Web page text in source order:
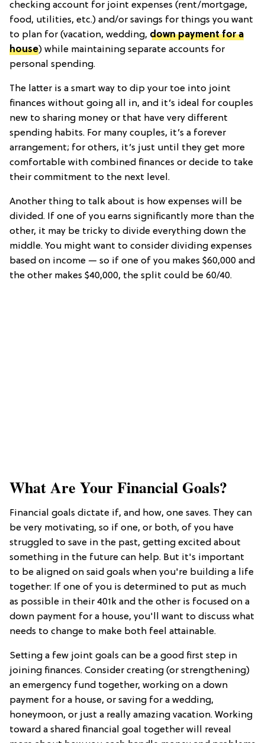
checking account for joint expenses (rent/mortgage,
food, utilities, etc.) and/or savings for things you want
to plan for (vacation, wedding, down payment for a
house) while maintaining separate accounts for
personal spending.
The latter is a smart way to dip your toe into joint
finances without going all in, and it’s ideal for couples
new to sharing money or that have very different
spending habits. For many couples, it’s a forever
arrangement; for others, it’s just until they get more
comfortable with combined finances or decide to take
their commitment to the next level.
Another thing to talk about is how expenses will be
divided. If one of you earns significantly more than the
other, it may be tricky to divide everything down the
middle. You might want to consider dividing expenses
based on income — so if one of you makes $60,000 and
the other makes $40,000, the split could be 60/40.
What Are Your Financial Goals?
Financial goals dictate if, and how, one saves. They can
be very motivating, so if one, or both, of you have
struggled to save in the past, getting excited about
something in the future can help. But it's important
to be aligned on said goals when you're building a life
together: If one of you is determined to put as much
as possible in their 401k and the other is focused on a
down payment for a house, you'll want to discuss what
needs to change to make both feel attainable.
Setting a few joint goals can be a good first step in
joining finances. Consider creating (or strengthening)
an emergency fund together, working on a down
payment for a house, or saving for a wedding,
honeymoon, or just a really amazing vacation. Working
toward a shared financial goal together will reveal